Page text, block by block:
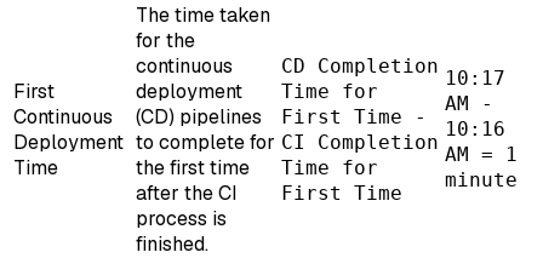
First
Continuous
Deployment
Time
The time taken
for the
continuous
deployment
(CD) pipelines
to complete for
the first time
after the CI
process is
finished.
CD Completion
Time for
First Time -
CI Completion
Time for
First Time
10:17
AM -
10:16
AM = 1
minute